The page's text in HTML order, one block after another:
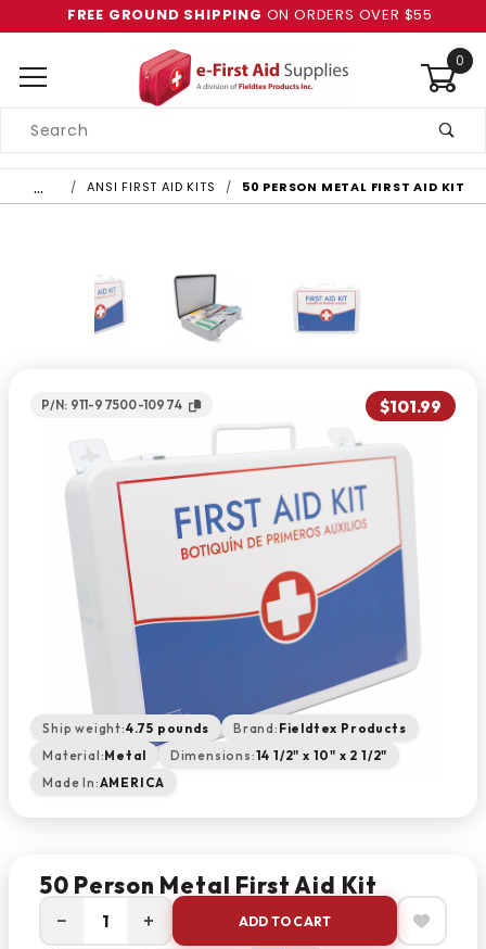
FREE GROUND SHIPPING ON ORDERS OVER $55
0
Search
… ANSI FIRST AID KITS 50 PERSON METAL FIRST AID KIT
P/N: 911-97500-10974 $101.99
Ship weight:4.75 pounds Brand: Fieldtex Products
Material:Metal Dimensions:14 1/2" x 10" x 2 1/2"
Made In:AMERICA
50 Person Metal First Aid Kit
− + ADD TO CART